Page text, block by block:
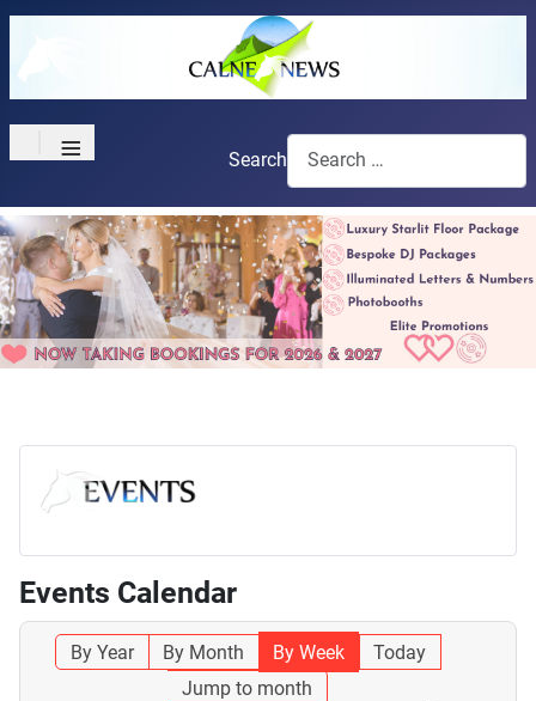
≡ Search
Events Calendar
By Year By Month By Week
Today
Jump to month